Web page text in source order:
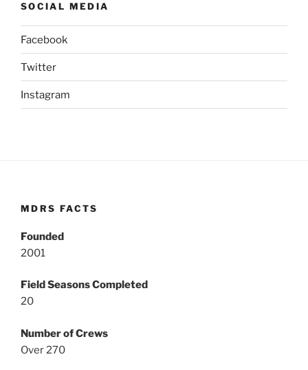
SOCIAL MEDIA
Facebook
Twitter
Instagram
MDRS FACTS
Founded
2001
Field Seasons Completed
20
Number of Crews
Over 270